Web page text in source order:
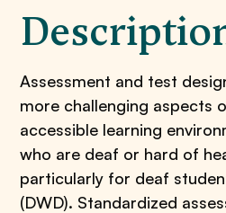
Assessment and test
more challenging aspects
accessible learning
who are deaf or hard of
particularly for deaf
(DWD). Standardized